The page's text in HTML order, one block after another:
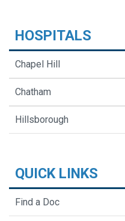
HOSPITALS
Chapel Hill
Chatham
Hillsborough
QUICK LINKS
Find a Doc